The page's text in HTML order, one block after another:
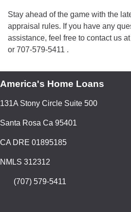
Stay ahead of the game with the
appraisal rules. If you have any
assistance, feel free to contact us
or 707-579-5411 .
America's Home Loans
131A Stony Circle Suite 500
Santa Rosa Ca 95401
CA DRE 01895185
NMLS 312312
(707) 579-5411